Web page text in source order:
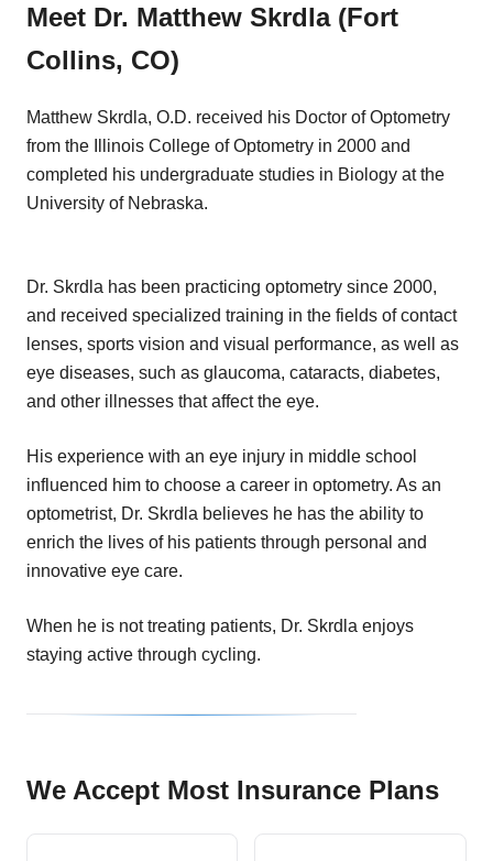
Meet Dr. Matthew Skrdla (Fort
Collins, CO)
Matthew Skrdla, O.D. received his Doctor of Optometry
from the Illinois College of Optometry in 2000 and
completed his undergraduate studies in Biology at the
University of Nebraska.
Dr. Skrdla has been practicing optometry since 2000,
and received specialized training in the fields of contact
lenses, sports vision and visual performance, as well as
eye diseases, such as glaucoma, cataracts, diabetes,
and other illnesses that affect the eye.
His experience with an eye injury in middle school
influenced him to choose a career in optometry. As an
optometrist, Dr. Skrdla believes he has the ability to
enrich the lives of his patients through personal and
innovative eye care.
When he is not treating patients, Dr. Skrdla enjoys
staying active through cycling.
We Accept Most Insurance Plans